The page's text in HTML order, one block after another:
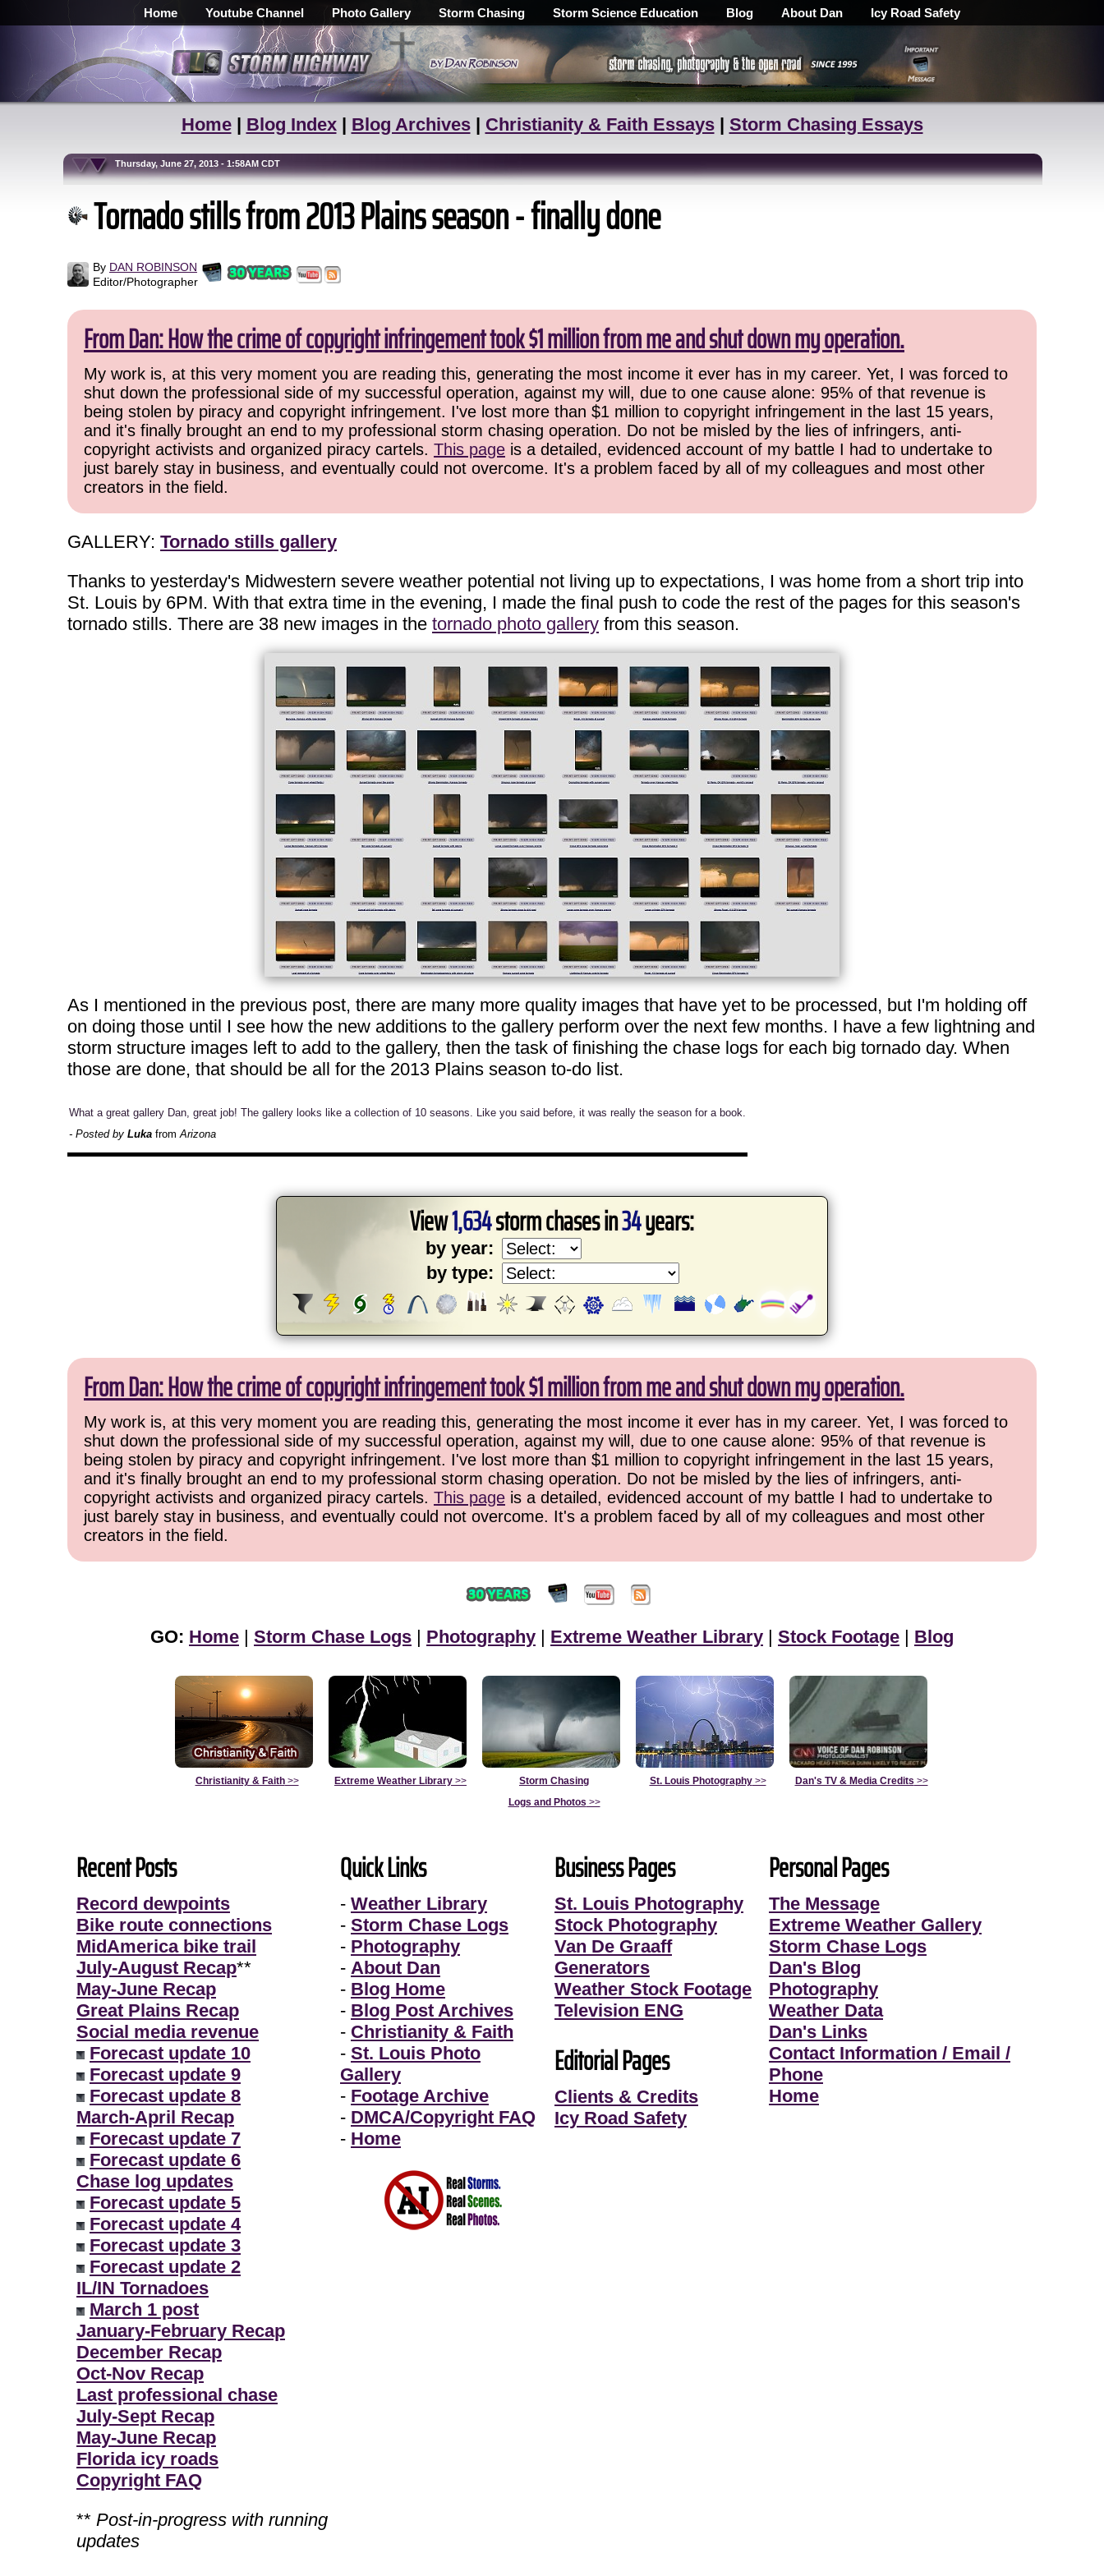
Home Youtube Channel Photo Gallery Storm Chasing Storm Science Education Blog About Dan Icy Road Safety
Home| Blog Index| Blog Archives| Christianity & Faith Essays| Storm Chasing Essays
Thursday, June 27, 2013 - 1:58AM CDT
Tornado stills from 2013 Plains season - finally done
By DAN ROBINSON
Editor/Photographer
From Dan: How the crime of copyright infringement took $1 million from me and shut down my operation.
My work is, at this very moment you are reading this, generating the most income it ever has in my career. Yet, I was forced to
shut down the professional side of my successful operation, against my will, due to one cause alone: 95% of that revenue is
being stolen by piracy and copyright infringement. I've lost more than $1 million to copyright infringement in the last 15 years,
and it's finally brought an end to my professional storm chasing operation. Do not be misled by the lies of infringers, anti-
copyright activists and organized piracy cartels. This page is a detailed, evidenced account of my battle I had to undertake to
just barely stay in business, and eventually could not overcome. It's a problem faced by all of my colleagues and most other
creators in the field.
GALLERY: Tornado stills gallery
Thanks to yesterday's Midwestern severe weather potential not living up to expectations, I was home from a short trip into
St. Louis by 6PM. With that extra time in the evening, I made the final push to code the rest of the pages for this season's
tornado stills. There are 38 new images in the tornado photo gallery from this season.
As I mentioned in the previous post, there are many more quality images that have yet to be processed, but I'm holding off
on doing those until I see how the new additions to the gallery perform over the next few months. I have a few lightning and
storm structure images left to add to the gallery, then the task of finishing the chase logs for each big tornado day. When
those are done, that should be all for the 2013 Plains season to-do list.
What a great gallery Dan, great job! The gallery looks like a collection of 10 seasons. Like you said before, it was really the season for a book.
- Posted by Luka fromArizona
View1,634storm chases in34years:
by year:
by type:
From Dan: How the crime of copyright infringement took $1 million from me and shut down my operation.
My work is, at this very moment you are reading this, generating the most income it ever has in my career. Yet, I was forced to
shut down the professional side of my successful operation, against my will, due to one cause alone: 95% of that revenue is
being stolen by piracy and copyright infringement. I've lost more than $1 million to copyright infringement in the last 15 years,
and it's finally brought an end to my professional storm chasing operation. Do not be misled by the lies of infringers, anti-
copyright activists and organized piracy cartels. This page is a detailed, evidenced account of my battle I had to undertake to
just barely stay in business, and eventually could not overcome. It's a problem faced by all of my colleagues and most other
creators in the field.
GO: Home | Storm Chase Logs | Photography | Extreme Weather Library | Stock Footage | Blog
Christianity & Faith>> Extreme Weather Library >>
Storm Chasing
Logs and Photos >>
St. Louis Photography>> Dan's TV & Media Credits >>
Recent Posts
Record dewpoints
Bike route connections
MidAmerica bike trail
July-August Recap**
May-June Recap
Great Plains Recap
Social media revenue
Forecast update 10
Forecast update 9
Forecast update 8
March-April Recap
Forecast update 7
Forecast update 6
Chase log updates
Forecast update 5
Forecast update 4
Forecast update 3
Forecast update 2
IL/IN Tornadoes
March 1 post
January-February Recap
December Recap
Oct-Nov Recap
Last professional chase
July-Sept Recap
May-June Recap
Florida icy roads
Copyright FAQ
** Post-in-progress with running
updates
Quick Links
- Weather Library
- Storm Chase Logs
- Photography
- About Dan
- Blog Home
- Blog Post Archives
- Christianity & Faith
- St. Louis Photo
Gallery
- Footage Archive
- DMCA/Copyright FAQ
- Home
Business Pages
St. Louis Photography
Stock Photography
Van De Graaff
Generators
Weather Stock Footage
Television ENG
Editorial Pages
Clients & Credits
Icy Road Safety
Personal Pages
The Message
Extreme Weather Gallery
Storm Chase Logs
Dan's Blog
Photography
Weather Data
Dan's Links
Contact Information / Email /
Phone
Home